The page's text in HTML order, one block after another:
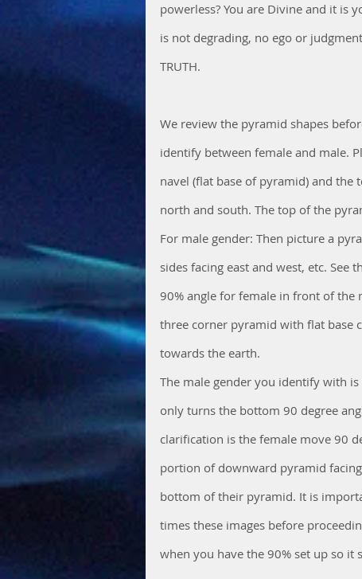
powerless? You are Divine and it is
is not degrading, no ego or
TRUTH.
We review the pyramid shapes
identify between female and male.
navel (flat base of pyramid) and the
north and south. The top of the
For male gender: Then picture a
sides facing east and west, etc.
90% angle for female in front of
three corner pyramid with flat base
towards the earth.
The male gender you identify with
only turns the bottom 90 degree
clarification is the female move 90
portion of downward pyramid
bottom of their pyramid. It is
times these images before
when you have the 90% set up so it